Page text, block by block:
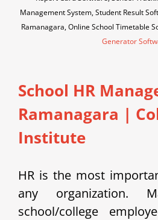
Management System, Student Result
Ramanagara, Online School Timetable
Generator
School HR
Ramanagara |
Institute
HR is the most
any organization.
school/college